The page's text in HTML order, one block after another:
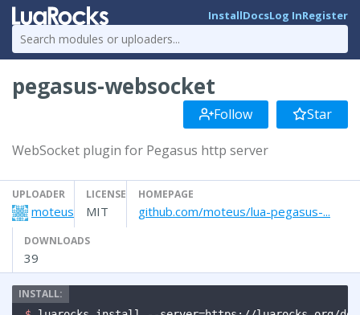
InstallDocsLog InRegister
pegasus-websocket
Follow Star
WebSocket plugin for Pegasus http server
UPLOADER
moteus
LICENSE
MIT
HOMEPAGE
github.com/moteus/lua-pegasus-...
DOWNLOADS
39